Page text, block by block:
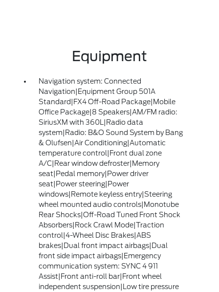
Equipment
Navigation system: Connected
Navigation|Equipment Group 501A
Standard|FX4 Off-Road Package|Mobile
Office Package|8 Speakers|AM/FM radio:
SiriusXM with 360L|Radio data
system|Radio: B&O Sound System by Bang
& Olufsen|Air Conditioning|Automatic
temperature control|Front dual zone
A/C|Rear window defroster|Memory
seat|Pedal memory|Power driver
seat|Power steering|Power
windows|Remote keyless entry|Steering
wheel mounted audio controls|Monotube
Rear Shocks|Off-Road Tuned Front Shock
Absorbers|Rock Crawl Mode|Traction
control|4-Wheel Disc Brakes|ABS
brakes|Dual front impact airbags|Dual
front side impact airbags|Emergency
communication system: SYNC 4 911
Assist|Front anti-roll bar|Front wheel
independent suspension|Low tire pressure